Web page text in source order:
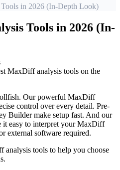
in 2026 (In-Depth Look)
Tools in 2026 (In-
MaxDiff analysis tools on the
Our powerful MaxDiff
control over every detail. Pre-
Builder make setup fast. And our
it easy to interpret your MaxDiff
external software required.
analysis tools to help you choose